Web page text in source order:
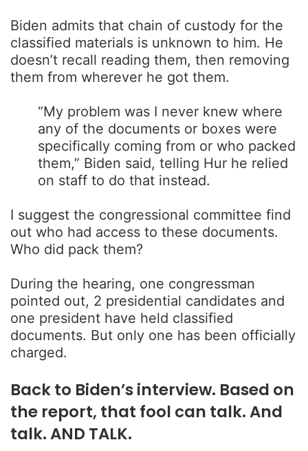
Biden admits that chain of custody for the
classified materials is unknown to him. He
doesn’t recall reading them, then removing
them from wherever he got them.
“My problem was I never knew where
any of the documents or boxes were
specifically coming from or who packed
them,” Biden said, telling Hur he relied
on staff to do that instead.
I suggest the congressional committee find
out who had access to these documents.
Who did pack them?
During the hearing, one congressman
pointed out, 2 presidential candidates and
one president have held classified
documents. But only one has been officially
charged.
Back to Biden’s interview. Based on
the report, that fool can talk. And
talk. AND TALK.